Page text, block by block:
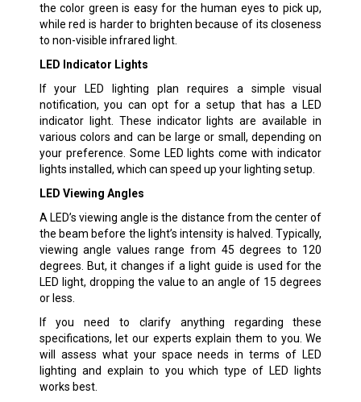
the color green is easy for the human eyes to pick up,
while red is harder to brighten because of its closeness
to non-visible infrared light.
LED Indicator Lights
If your LED lighting plan requires a simple visual
notification, you can opt for a setup that has a LED
indicator light. These indicator lights are available in
various colors and can be large or small, depending on
your preference. Some LED lights come with indicator
lights installed, which can speed up your lighting setup.
LED Viewing Angles
A LED’s viewing angle is the distance from the center of
the beam before the light’s intensity is halved. Typically,
viewing angle values range from 45 degrees to 120
degrees. But, it changes if a light guide is used for the
LED light, dropping the value to an angle of 15 degrees
or less.
If you need to clarify anything regarding these
specifications, let our experts explain them to you. We
will assess what your space needs in terms of LED
lighting and explain to you which type of LED lights
works best.